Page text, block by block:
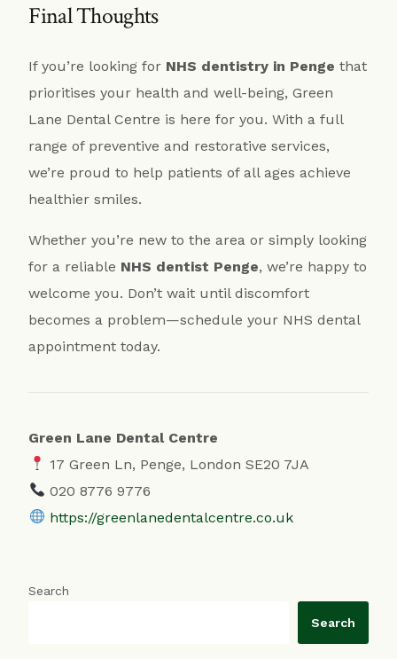
Final Thoughts
If you’re looking for NHS dentistry in Penge that
prioritises your health and well-being, Green
Lane Dental Centre is here for you. With a full
range of preventive and restorative services,
we’re proud to help patients of all ages achieve
healthier smiles.
Whether you’re new to the area or simply looking
for a reliable NHS dentist Penge, we’re happy to
welcome you. Don’t wait until discomfort
becomes a problem—schedule your NHS dental
appointment today.
Green Lane Dental Centre
17 Green Ln, Penge, London SE20 7JA
020 8776 9776
https://greenlanedentalcentre.co.uk
Search
Search